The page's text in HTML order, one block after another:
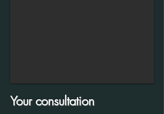
Your consultation